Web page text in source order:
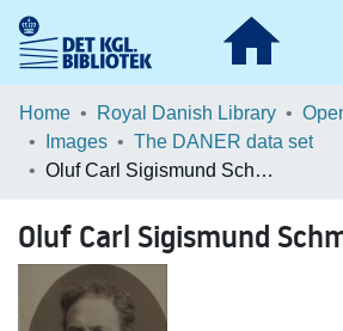
Communities & Collections
Browse LOAR
Home Royal Danish Library
Images
The DANER data set
Oluf Carl Sigismund Schmidt
Oluf Carl Sigismund